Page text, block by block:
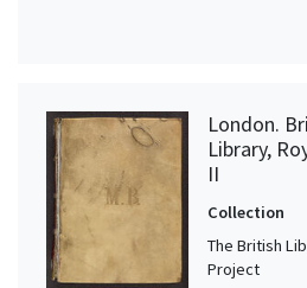
London.
Library,
II
Collection
The British
Project